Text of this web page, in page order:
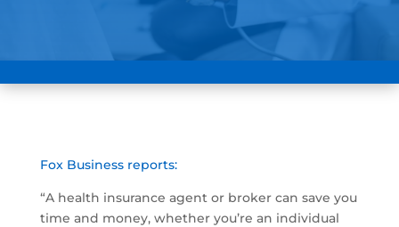
Fox Business reports:
“A health insurance agent or broker can save you
time and money, whether you’re an individual